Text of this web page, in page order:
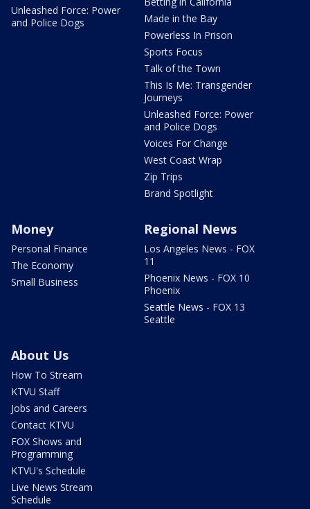
Unleashed Force: Power
and Police Dogs
Made in the Bay
Powerless In Prison
Sports Focus
Talk of the Town
This Is Me: Transgender
Journeys
Unleashed Force: Power
and Police Dogs
Voices For Change
West Coast Wrap
Zip Trips
Brand Spotlight
Money
Personal Finance
The Economy
Small Business
Regional News
Los Angeles News - FOX
11
Phoenix News - FOX 10
Phoenix
Seattle News - FOX 13
Seattle
About Us
How To Stream
KTVU Staff
Jobs and Careers
Contact KTVU
FOX Shows and
Programming
KTVU's Schedule
Live News Stream
Schedule